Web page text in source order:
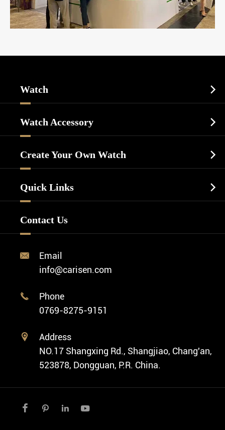
Watch 
Casual Watch
Luxury Watch
Business Watch
Fashion Watch
Vintage Watch
Watch Accessory 
Watch Strap
Create Your Own Watch 
Custom OEM Watch
Custom ODM Watch Wholesale
Custom Movements
Private Label Watch
Cases
Swiss Super-LumiNova® Customization
Quick Links 
Company Profile
Contact Us

Email
info@carisen.com

Phone
0769-8275-9151

Address
NO.17 Shangxing Rd., Shangjiao, Chang'an,
523878, Dongguan, P.R. China.
   